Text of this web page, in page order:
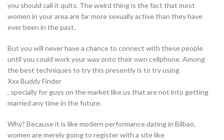
you should call it quits. The weird thing is the fact that most
women in your area are far more sexually active than they have
ever been in the past.
But you will never have a chance to connect with these people
until you could work your way onto their own cellphone. Among
the best techniques to try this presently is to try using
Xxx Buddy Finder
, specially for guys on the market like us that are not into getting
married any time in the future.
Why? Because it is like modern performance dating in Bilbao,
women are merely going to register with a site like